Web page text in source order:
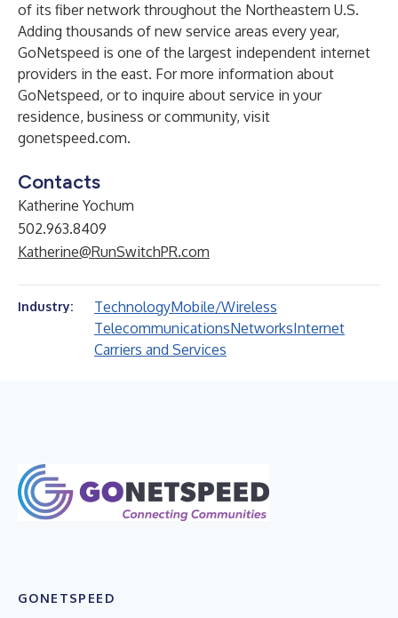
of its fiber network throughout the Northeastern U.S.
Adding thousands of new service areas every year,
GoNetspeed is one of the largest independent internet
providers in the east. For more information about
GoNetspeed, or to inquire about service in your
residence, business or community, visit
gonetspeed.com.
Contacts
Katherine Yochum
502.963.8409
Katherine@RunSwitchPR.com
Industry: TechnologyMobile/Wireless
TelecommunicationsNetworksInternet
Carriers and Services
GONETSPEED